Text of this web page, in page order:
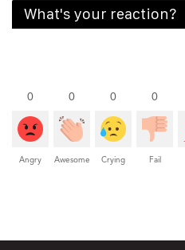
What's your reaction?
0
Angry
0
Awesome
0
Crying
0
Fail